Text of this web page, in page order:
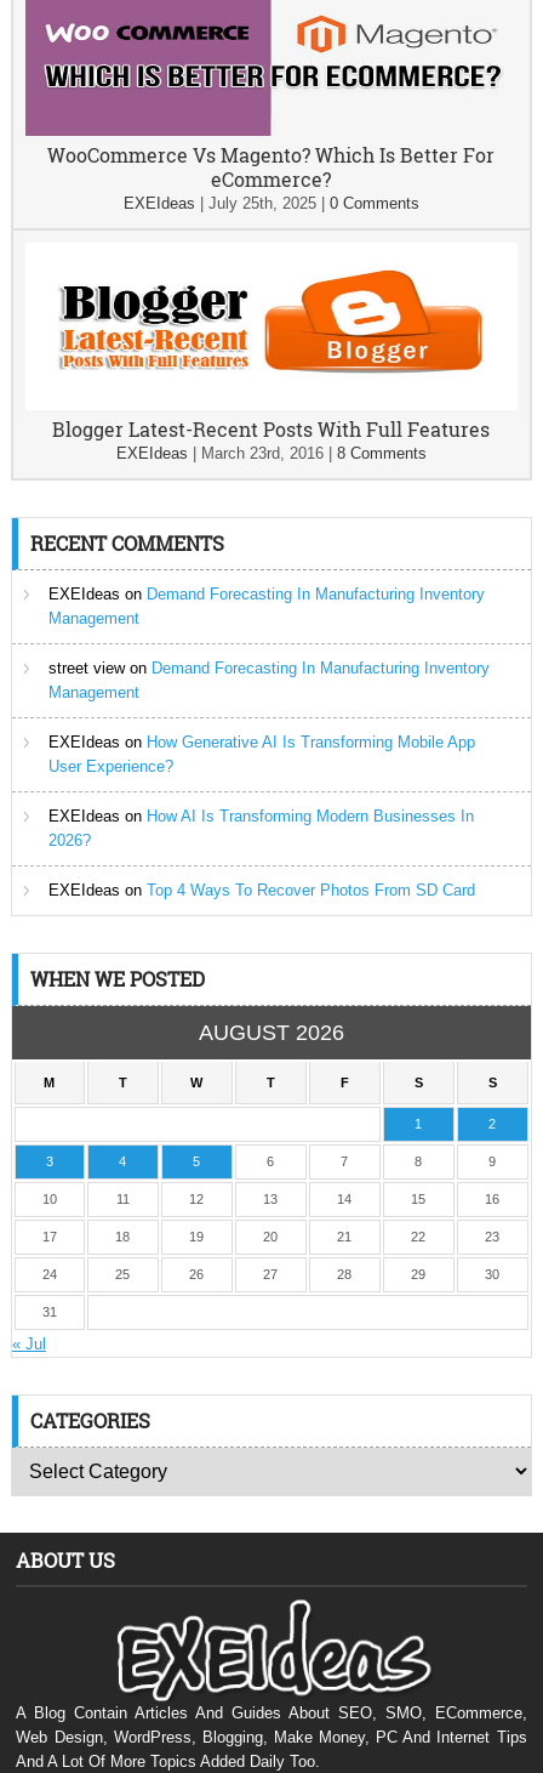
WooCommerce Vs Magento? Which Is Better For
eCommerce?
EXEIdeas July 25th, 2025| 0 Comments
Blogger Latest-Recent Posts With Full Features
EXEIdeas March 23rd, 2016| 8 Comments
RECENT COMMENTS
EXEIdeas on Demand Forecasting In Manufacturing Inventory
Management
street viewon Demand Forecasting In Manufacturing Inventory
Management
EXEIdeas on How Generative AI Is Transforming Mobile App
User Experience?
EXEIdeas on How AI Is Transforming Modern Businesses In
2026?
EXEIdeas on Top 4 Ways To Recover Photos From SD Card
WHEN WE POSTED
AUGUST 2026
M T W T F S S
1 2
3 4 5 6 7 8 9
10 11 12 13 14 15 16
17 18 19 20 21 22 23
24 25 26 27 28 29 30
31
« Jul
CATEGORIES
ABOUT US
A Blog Contain Articles And Guides About SEO, SMO, ECommerce,
Web Design, WordPress, Blogging, Make Money, PC And Internet Tips
And A Lot Of More Topics Added Daily Too.